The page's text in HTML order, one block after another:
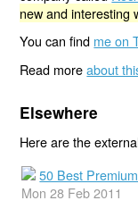
new and interesting
You can find me on
Read moreabout
Elsewhere
Here are the
50 Best
Mon 28 Feb 2011